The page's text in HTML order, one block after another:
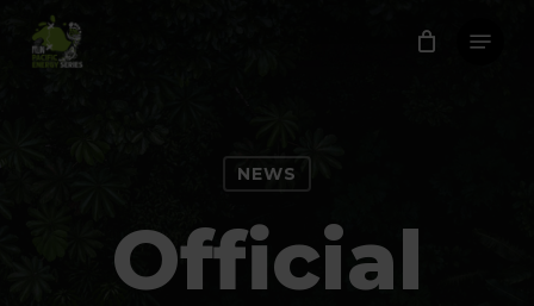
main
Menu
NEWS
Official